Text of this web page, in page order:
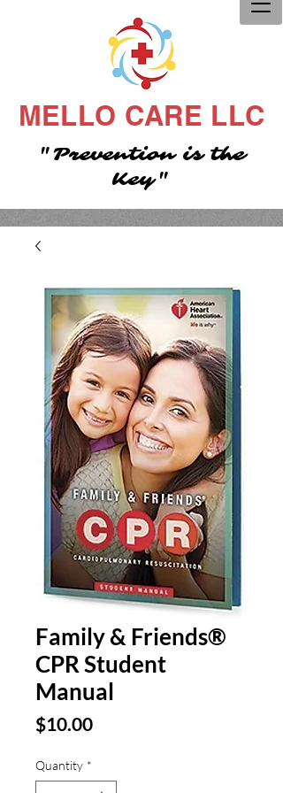
MELLO CARE LLC
"Prevention is the
Key"
Family & Friends®
CPR Student
Manual
$10.00Price
Quantity *